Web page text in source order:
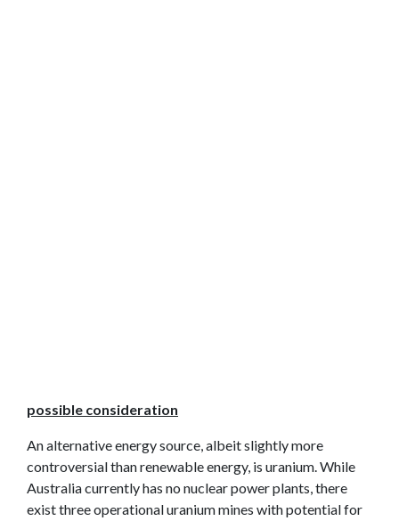
possible consideration
An alternative energy source, albeit slightly more
controversial than renewable energy, is uranium. While
Australia currently has no nuclear power plants, there
exist three operational uranium mines with potential for